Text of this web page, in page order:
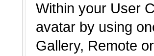
Within your User
avatar by using
Gallery, Remote